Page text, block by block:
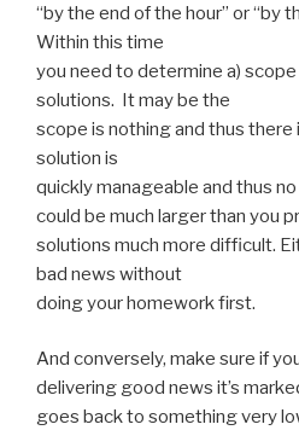
“by the end of the hour” or “by
Within this time
you need to determine a)
solutions. It may be the
scope is nothing and thus there
solution is
quickly manageable and thus
could be much larger than you
solutions much more difficult.
bad news without
doing your homework first.
And conversely, make sure if
delivering good news it’s
goes back to something very